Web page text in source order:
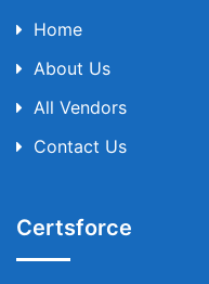
Home
About Us
All Vendors
Contact Us
Certsforce